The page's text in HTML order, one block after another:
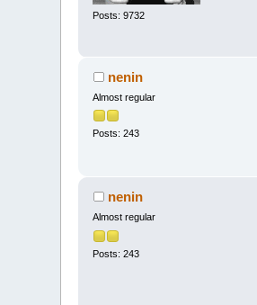
Posts: 9732
nenin
Almost regular
Posts: 243
nenin
Almost regular
Posts: 243